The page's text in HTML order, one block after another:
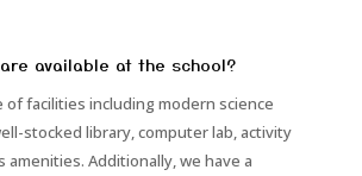
available at the school?
of facilities including modern science
stocked library, computer lab, activity
amenities. Additionally, we have a